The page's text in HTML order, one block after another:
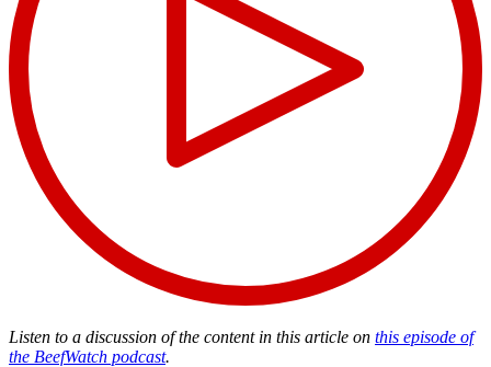
Listen to a discussion of the content in this article on this episode of
the BeefWatch podcast.